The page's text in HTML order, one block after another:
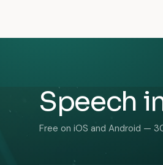
Speech
Free on iOS and Android —